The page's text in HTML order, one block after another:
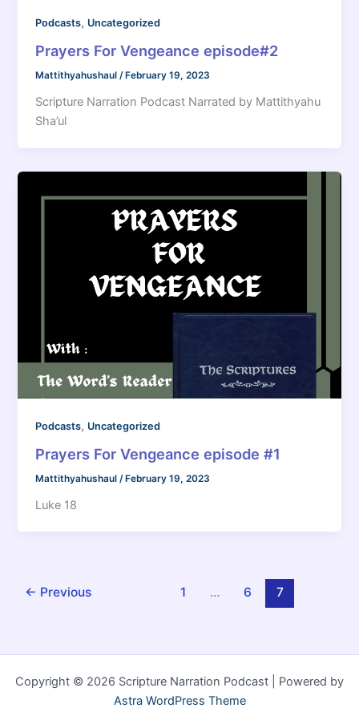
Podcasts, Uncategorized
Prayers For Vengeance episode#2
Mattithyahushaul/February 19, 2023
Scripture Narration Podcast Narrated by Mattithyahu
Sha’ul
Podcasts, Uncategorized
Prayers For Vengeance episode #1
Mattithyahushaul /February 19, 2023
Luke 18
← Previous 1 … 6 7
Copyright © 2026 Scripture Narration Podcast | Powered by
Astra WordPress Theme